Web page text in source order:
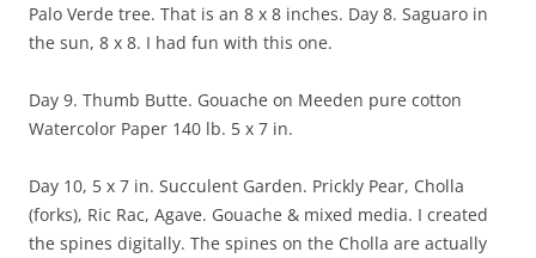
Palo Verde tree. That is an 8 x 8 inches. Day 8. Saguaro in
the sun, 8 x 8. I had fun with this one.
Day 9. Thumb Butte. Gouache on Meeden pure cotton
Watercolor Paper 140 lb. 5 x 7 in.
Day 10, 5 x 7 in. Succulent Garden. Prickly Pear, Cholla
(forks), Ric Rac, Agave. Gouache & mixed media. I created
the spines digitally. The spines on the Cholla are actually